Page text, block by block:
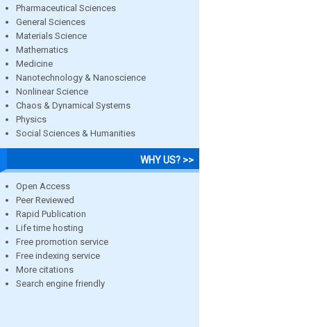
Pharmaceutical Sciences
General Sciences
Materials Science
Mathematics
Medicine
Nanotechnology & Nanoscience
Nonlinear Science
Chaos & Dynamical Systems
Physics
Social Sciences & Humanities
WHY US? >>
Open Access
Peer Reviewed
Rapid Publication
Life time hosting
Free promotion service
Free indexing service
More citations
Search engine friendly